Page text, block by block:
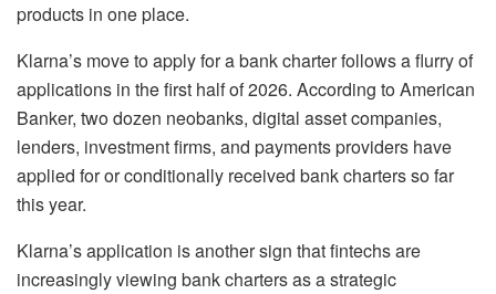
products in one place.
Klarna’s move to apply for a bank charter follows a flurry of
applications in the first half of 2026. According to American
Banker, two dozen neobanks, digital asset companies,
lenders, investment firms, and payments providers have
applied for or conditionally received bank charters so far
this year.
Klarna’s application is another sign that fintechs are
increasingly viewing bank charters as a strategic